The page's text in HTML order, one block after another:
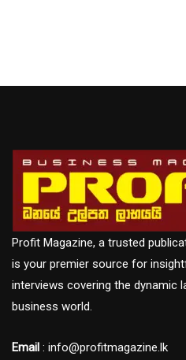
Profit Magazine, a trusted
is your premier source for
interviews covering the dynamic
business world.
Email : info@profitmagazine.lk